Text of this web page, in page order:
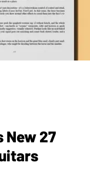
New 27